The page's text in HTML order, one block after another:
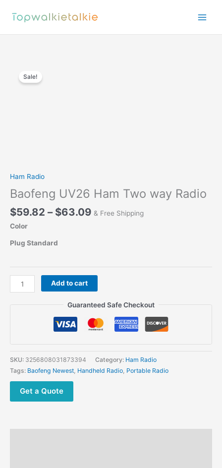
Sale!
Ham Radio
Baofeng UV26 Ham Two way Radio
$59.82 – $63.09 Price
& Free Shipping
Color
Plug Standard
Baofeng
UV26
quantity
Add to cart
Guaranteed Safe Checkout
SKU: 3256808031873394 Category: Ham Radio
Tags: Baofeng Newest, Handheld Radio, Portable Radio
Get a Quote